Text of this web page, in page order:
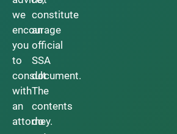
we
encourage
you
to
consult
with
an
attorney.
constitute
an
official
SSA
document.
The
contents
do